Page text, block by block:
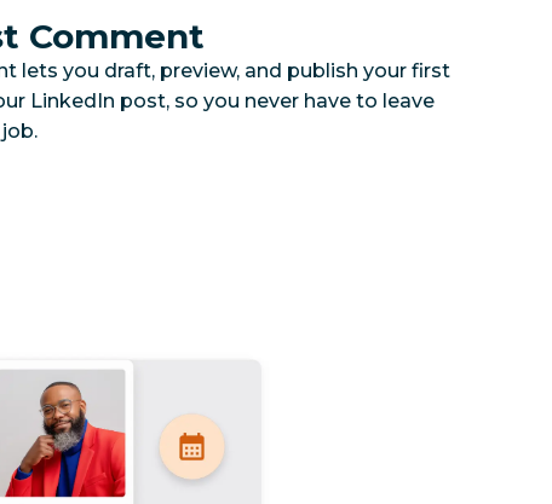
Comment
lets you draft, preview, and publish your first
LinkedIn post, so you never have to leave